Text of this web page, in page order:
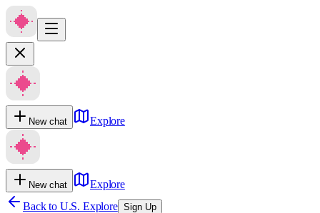
New chat Explore
New chat
Explore
Back to U.S. Explore Sign Up